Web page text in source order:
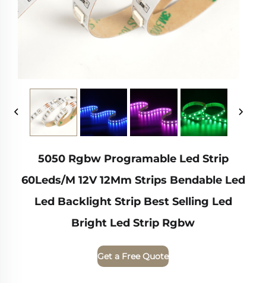
5050 Rgbw Programable Led Strip
60Leds/M 12V 12Mm Strips Bendable Led
Led Backlight Strip Best Selling Led
Bright Led Strip Rgbw
Get a Free Quote